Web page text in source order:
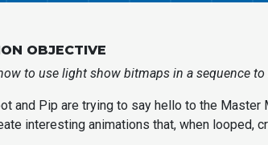
OBJECTIVE
to use light show bitmaps in a sequence
and Pip are trying to say hello to the Master
interesting animations that, when looped,